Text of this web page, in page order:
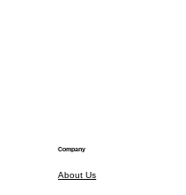
Company
About Us